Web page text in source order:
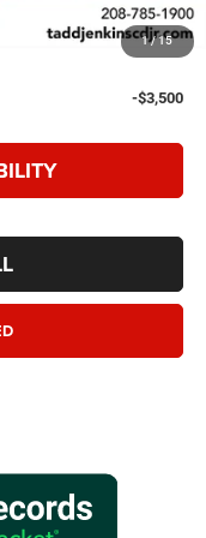
1/15
$53,993
$6,802
-$3,500